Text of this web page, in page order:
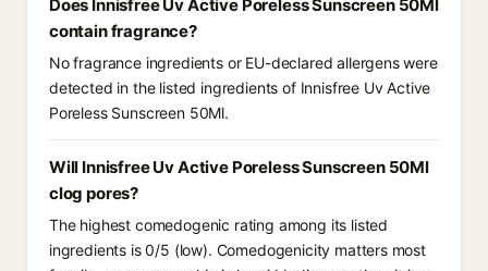
Does Innisfree Uv Active Poreless Sunscreen 50Ml
contain fragrance?
No fragrance ingredients or EU-declared allergens were
detected in the listed ingredients of Innisfree Uv Active
Poreless Sunscreen 50Ml.
Will Innisfree Uv Active Poreless Sunscreen 50Ml
clog pores?
The highest comedogenic rating among its listed
ingredients is 0/5 (low). Comedogenicity matters most